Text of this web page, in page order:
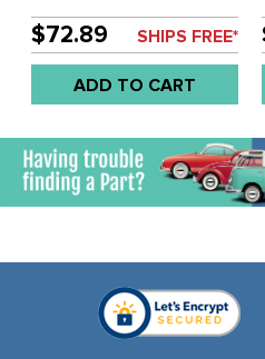
INCH LONG) - BUS 72-79 -
SOLD EACH
$72.89 SHIPS FREE*
ADD TO CART